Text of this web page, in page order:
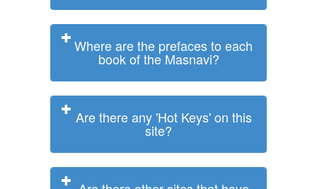
Where are the prefaces to each
book of the Masnavi?
Are there any 'Hot Keys' on this
site?